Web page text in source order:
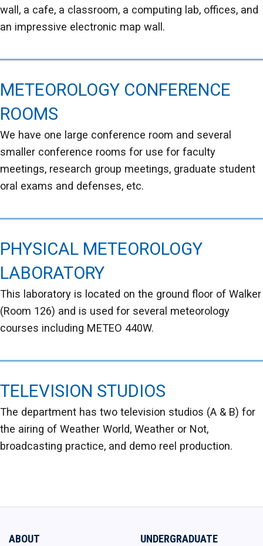
wall, a cafe, a classroom, a computing lab, offices, and
an impressive electronic map wall.
METEOROLOGY CONFERENCE
ROOMS
We have one large conference room and several
smaller conference rooms for use for faculty
meetings, research group meetings, graduate student
oral exams and defenses, etc.
PHYSICAL METEOROLOGY
LABORATORY
This laboratory is located on the ground floor of Walker
(Room 126) and is used for several meteorology
courses including METEO 440W.
TELEVISION STUDIOS
The department has two television studios (A & B) for
the airing of Weather World, Weather or Not,
broadcasting practice, and demo reel production.
ABOUT UNDERGRADUATE